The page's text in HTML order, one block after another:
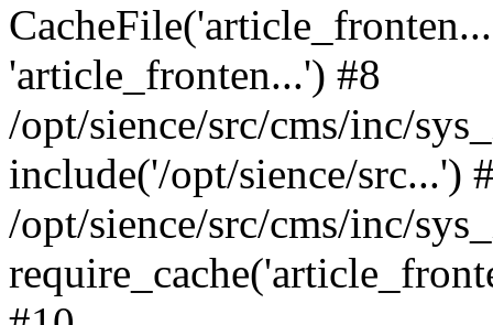
'article_fronten...') #8
/opt/sience/src/cms/inc/
include('/opt/sience/src...')
/opt/sience/src/cms/inc/